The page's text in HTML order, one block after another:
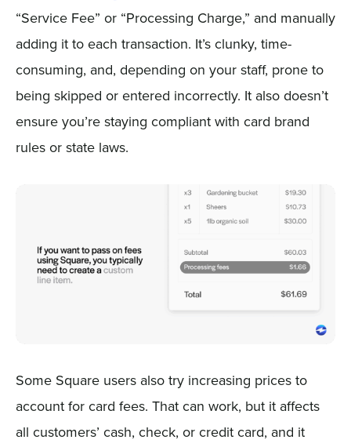
“Service Fee” or “Processing Charge,” and manually
adding it to each transaction. It’s clunky, time-
consuming, and, depending on your staff, prone to
being skipped or entered incorrectly. It also doesn’t
ensure you’re staying compliant with card brand
rules or state laws.
Some Square users also try increasing prices to
account for card fees. That can work, but it affects
all customers’ cash, check, or credit card, and it